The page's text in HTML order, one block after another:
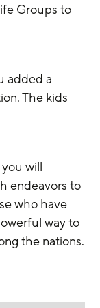
Groups to
added a
The kids
will
endeavors to
who have
way to
the nations.